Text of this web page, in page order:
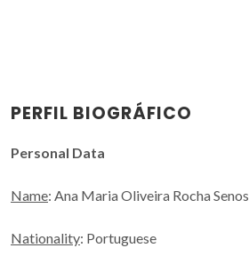
PERFIL BIOGRÁFICO
Personal Data
Name: Ana Maria Oliveira Rocha Senos
Nationality: Portuguese